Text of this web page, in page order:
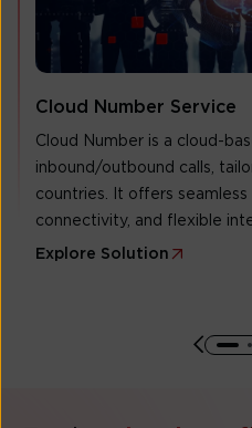
Cloud Number Service
Cloud Number is a cloud-
inbound/outbound calls,
countries. It offers
connectivity, and flexible
Explore Solution